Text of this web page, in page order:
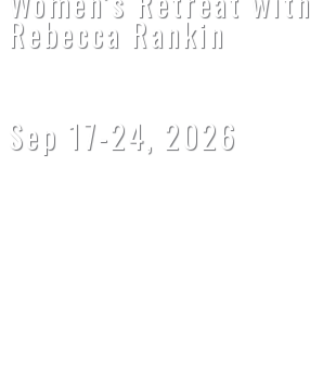
Rebecca Rankin
Sep 17-24, 2026